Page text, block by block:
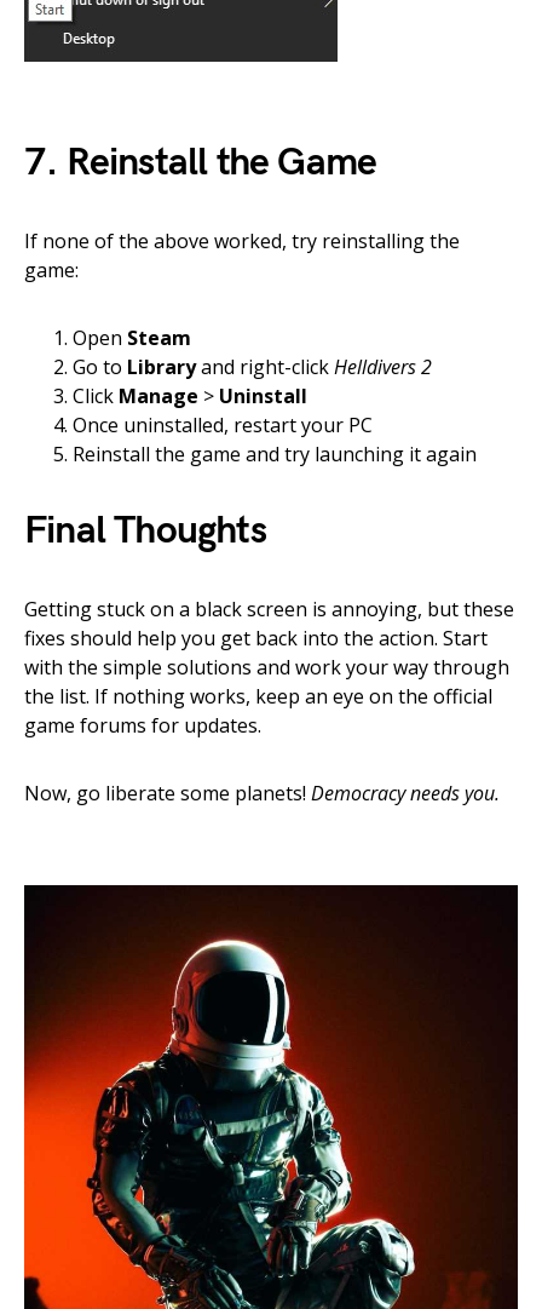
7. Reinstall the Game
If none of the above worked, try reinstalling the
game:
Open Steam
Go to Libraryand right-clickHelldivers 2
Click Manage > Uninstall
Once uninstalled, restart your PC
Reinstall the game and try launching it again
Final Thoughts
Getting stuck on a black screen is annoying, but these
fixes should help you get back into the action. Start
with the simple solutions and work your way through
the list. If nothing works, keep an eye on the official
game forums for updates.
Now, go liberate some planets! Democracy needs you.